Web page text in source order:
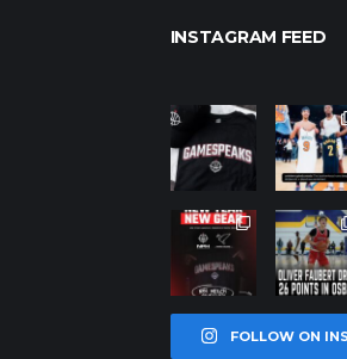
INSTAGRAM FEED
northpolehoo
Jan 12
ps
Jan 12
northpolehoo
ps
Jan 12
ps
Jan 11
FOLLOW ON